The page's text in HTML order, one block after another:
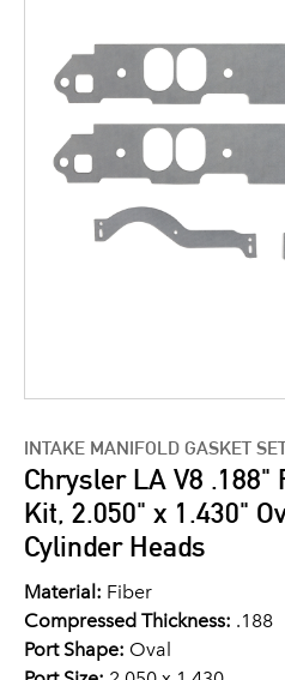
INTAKE MANIFOLD GASKET
Chrysler LA V8 .188"
Kit, 2.050" x 1.430"
Cylinder Heads
Material: Fiber
Compressed Thickness: .188
Port Shape: Oval